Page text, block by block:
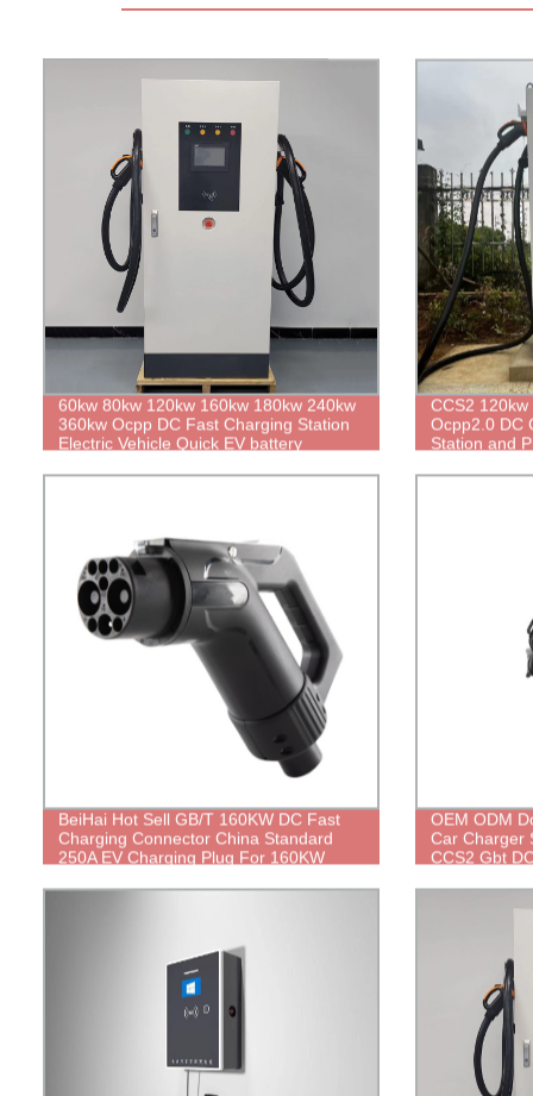
60kw 80kw 120kw 160kw 180kw 240kw
360kw Ocpp DC Fast Charging Station
Electric Vehicle Quick EV battery
Electric Car Dual Guns
CCS2
Ocpp2.0 DC
Station and
BeiHai Hot Sell GB/T 160KW DC Fast
Charging Connector China Standard
250A EV Charging Plug For 160KW
OEM ODM
Car Charger
CCS2 Gbt